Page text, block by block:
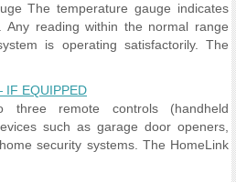
The temperature gauge indicates
Any reading within the normal range
is operating satisfactorily. The
IF EQUIPPED
three remote controls (handheld
such as garage door openers,
security systems. The HomeLink